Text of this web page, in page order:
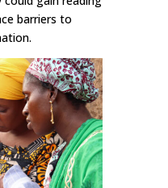
barriers to